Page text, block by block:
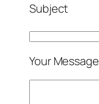
Subject
Your Message